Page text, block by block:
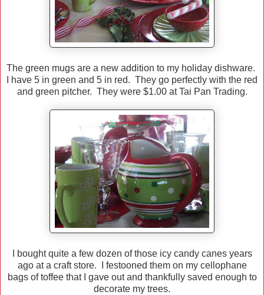
The green mugs are a new addition to my holiday dishware.
I have 5 in green and 5 in red. They go perfectly with the red
and green pitcher. They were $1.00 at Tai Pan Trading.
I bought quite a few dozen of those icy candy canes years
ago at a craft store. I festooned them on my cellophane
bags of toffee that I gave out and thankfully saved enough to
decorate my trees.